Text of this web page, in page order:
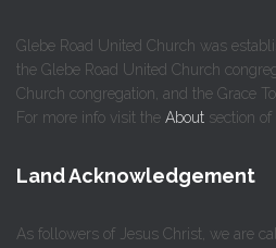
Glebe Road United Church was
the Glebe Road United Church
Church congregation, and the Grace
For more info visit the About section of
Land Acknowledgement
As followers of Jesus Christ, we are